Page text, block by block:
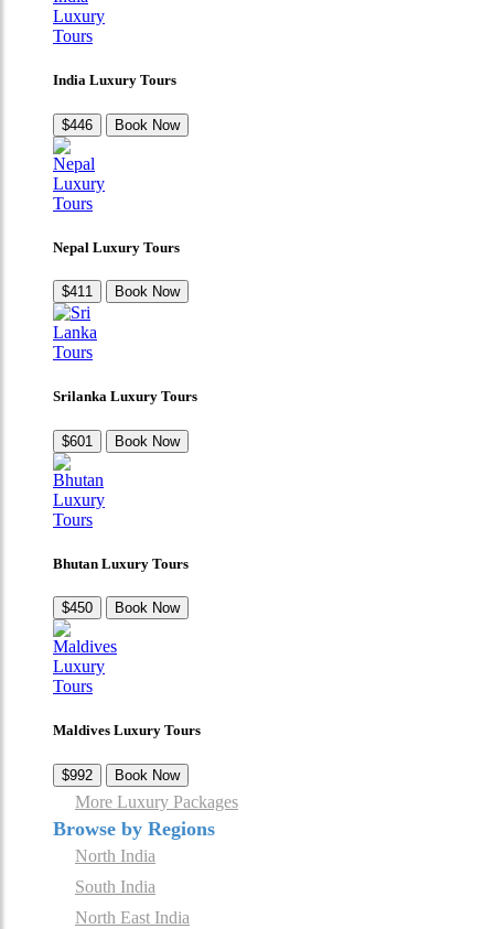
India Luxury Tours
$446 Book Now
Nepal Luxury Tours
$411 Book Now
Srilanka Luxury Tours
$601 Book Now
Bhutan Luxury Tours
$450 Book Now
Maldives Luxury Tours
$992 Book Now
More Luxury Packages
Browse by Regions
North India
South India
North East India